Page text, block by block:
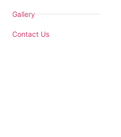
Gallery
Contact Us